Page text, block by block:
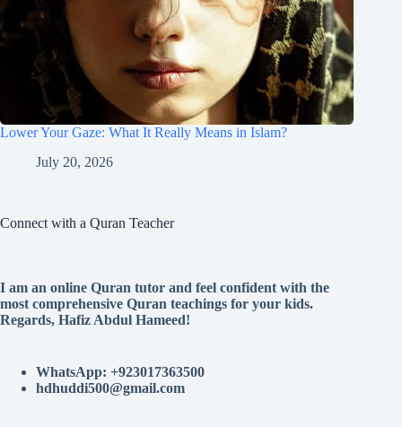
Lower Your Gaze: What It Really Means in Islam?
July 20, 2026
Connect with a Quran Teacher
I am an online Quran tutor and feel confident with the
most comprehensive Quran teachings for your kids.
Regards, Hafiz Abdul Hameed!
WhatsApp: +923017363500
hdhuddi500@gmail.com